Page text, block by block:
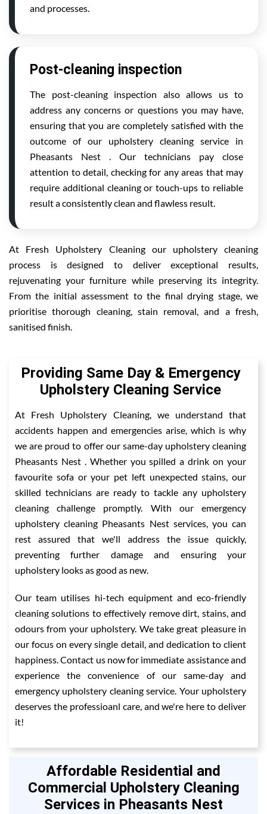
and processes.
Post-cleaning inspection
The post-cleaning inspection also allows us to
address any concerns or questions you may have,
ensuring that you are completely satisfied with the
outcome of our upholstery cleaning service in
Pheasants Nest . Our technicians pay close
attention to detail, checking for any areas that may
require additional cleaning or touch-ups to reliable
result a consistently clean and flawless result.
At Fresh Upholstery Cleaning our upholstery cleaning
process is designed to deliver exceptional results,
rejuvenating your furniture while preserving its integrity.
From the initial assessment to the final drying stage, we
prioritise thorough cleaning, stain removal, and a fresh,
sanitised finish.
Providing Same Day & Emergency
Upholstery Cleaning Service
At Fresh Upholstery Cleaning, we understand that
accidents happen and emergencies arise, which is why
we are proud to offer our same-day upholstery cleaning
Pheasants Nest . Whether you spilled a drink on your
favourite sofa or your pet left unexpected stains, our
skilled technicians are ready to tackle any upholstery
cleaning challenge promptly. With our emergency
upholstery cleaning Pheasants Nest services, you can
rest assured that we'll address the issue quickly,
preventing further damage and ensuring your
upholstery looks as good as new.
Our team utilises hi-tech equipment and eco-friendly
cleaning solutions to effectively remove dirt, stains, and
odours from your upholstery. We take great pleasure in
our focus on every single detail, and dedication to client
happiness. Contact us now for immediate assistance and
experience the convenience of our same-day and
emergency upholstery cleaning service. Your upholstery
deserves the professioanl care, and we're here to deliver
it!
Affordable Residential and
Commercial Upholstery Cleaning
Services in Pheasants Nest